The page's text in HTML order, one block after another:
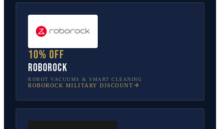
10% off
Roborock
ROBOT VACUUMS & SMART CLEANING
ROBOROCK MILITARY DISCOUNT